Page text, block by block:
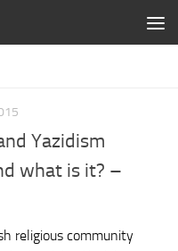
Yazidism
what is it? –
religious community